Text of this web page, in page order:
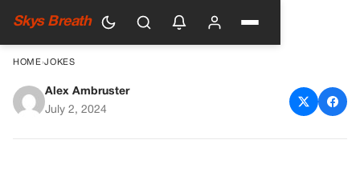
Skys Breath
HOME›JOKES
A Funny Encounter on a Flight
Alex Ambruster
July 2, 2024